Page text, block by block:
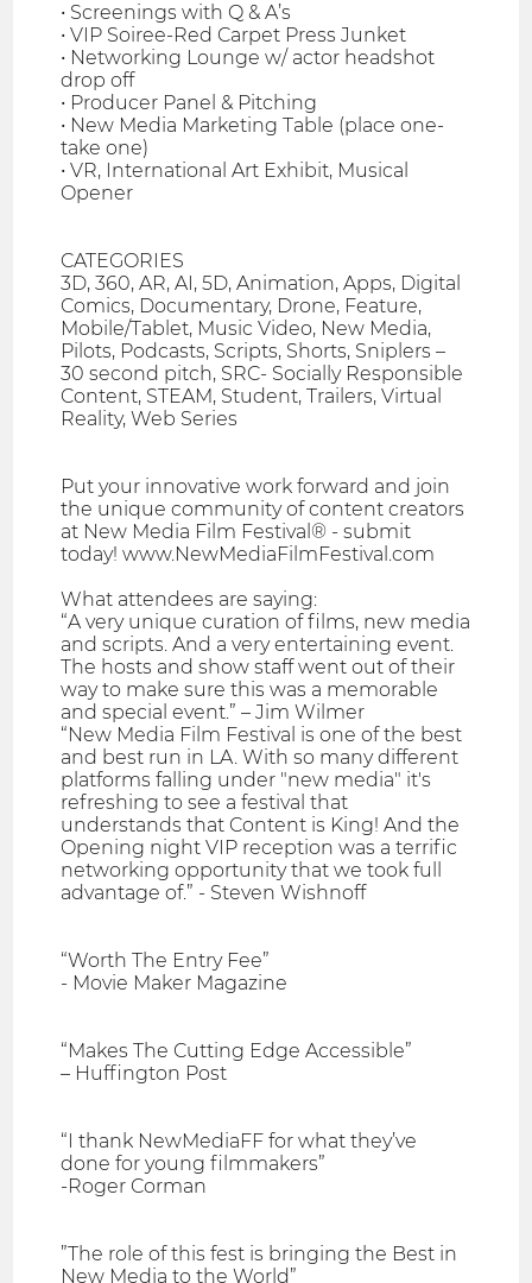
• Screenings with Q & A’s
• VIP Soiree-Red Carpet Press Junket
• Networking Lounge w/ actor headshot
drop off
• Producer Panel & Pitching
• New Media Marketing Table (place one-
take one)
• VR, International Art Exhibit, Musical
Opener
CATEGORIES
3D, 360, AR, AI, 5D, Animation, Apps, Digital
Comics, Documentary, Drone, Feature,
Mobile/Tablet, Music Video, New Media,
Pilots, Podcasts, Scripts, Shorts, Sniplers –
30 second pitch, SRC- Socially Responsible
Content, STEAM, Student, Trailers, Virtual
Reality, Web Series
Put your innovative work forward and join
the unique community of content creators
at New Media Film Festival® - submit
today! www.NewMediaFilmFestival.com
What attendees are saying:
“A very unique curation of films, new media
and scripts. And a very entertaining event.
The hosts and show staff went out of their
way to make sure this was a memorable
and special event.” – Jim Wilmer
“New Media Film Festival is one of the best
and best run in LA. With so many different
platforms falling under "new media" it's
refreshing to see a festival that
understands that Content is King! And the
Opening night VIP reception was a terrific
networking opportunity that we took full
advantage of.” - Steven Wishnoff
“Worth The Entry Fee”
- Movie Maker Magazine
“Makes The Cutting Edge Accessible”
– Huffington Post
“I thank NewMediaFF for what they’ve
done for young filmmakers”
-Roger Corman
”The role of this fest is bringing the Best in
New Media to the World”